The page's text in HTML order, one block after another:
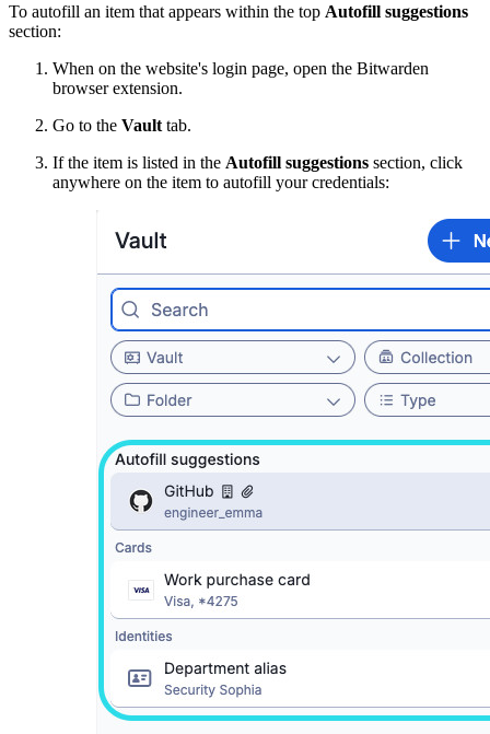
To autofill an item that appears within the top Autofill suggestions
section:
When on the website's login page, open the Bitwarden
browser extension.
Go to the Vault tab.
If the item is listed in the Autofill suggestions section, click
anywhere on the item to autofill your credentials: